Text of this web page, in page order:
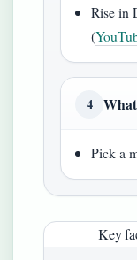
Rise in
(
4
Pick a
Key